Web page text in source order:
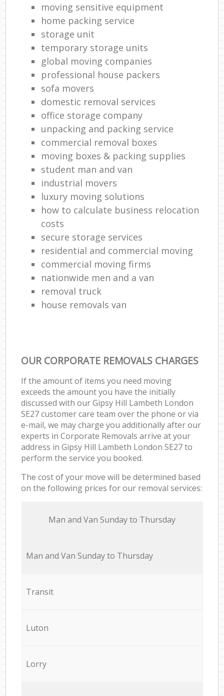
moving sensitive equipment
home packing service
storage unit
temporary storage units
global moving companies
professional house packers
sofa movers
domestic removal services
office storage company
unpacking and packing service
commercial removal boxes
moving boxes & packing supplies
student man and van
industrial movers
luxury moving solutions
how to calculate business relocation
costs
secure storage services
residential and commercial moving
commercial moving firms
nationwide men and a van
removal truck
house removals van
OUR CORPORATE REMOVALS CHARGES
If the amount of items you need moving
exceeds the amount you have the initially
discussed with our Gipsy Hill Lambeth London
SE27 customer care team over the phone or via
e-mail, we may charge you additionally after our
experts in Corporate Removals arrive at your
address in Gipsy Hill Lambeth London SE27 to
perform the service you booked.
The cost of your move will be determined based
on the following prices for our removal services:
Мan аnd Van Sunday to Thursday
Мan аnd Van Sunday to Thursday
Transit
Luton
Lorry